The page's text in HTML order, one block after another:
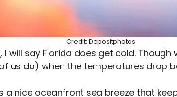
Credit: Depositphotos
I will say Florida does get cold. Though
us do) when the temperatures drop
a nice oceanfront sea breeze that